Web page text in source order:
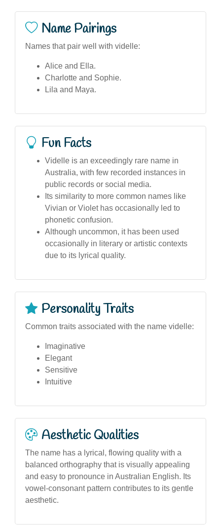
Name Pairings
Names that pair well with videlle:
Alice and Ella.
Charlotte and Sophie.
Lila and Maya.
Fun Facts
Videlle is an exceedingly rare name in
Australia, with few recorded instances in
public records or social media.
Its similarity to more common names like
Vivian or Violet has occasionally led to
phonetic confusion.
Although uncommon, it has been used
occasionally in literary or artistic contexts
due to its lyrical quality.
Personality Traits
Common traits associated with the name videlle:
Imaginative
Elegant
Sensitive
Intuitive
Aesthetic Qualities
The name has a lyrical, flowing quality with a
balanced orthography that is visually appealing
and easy to pronounce in Australian English. Its
vowel-consonant pattern contributes to its gentle
aesthetic.